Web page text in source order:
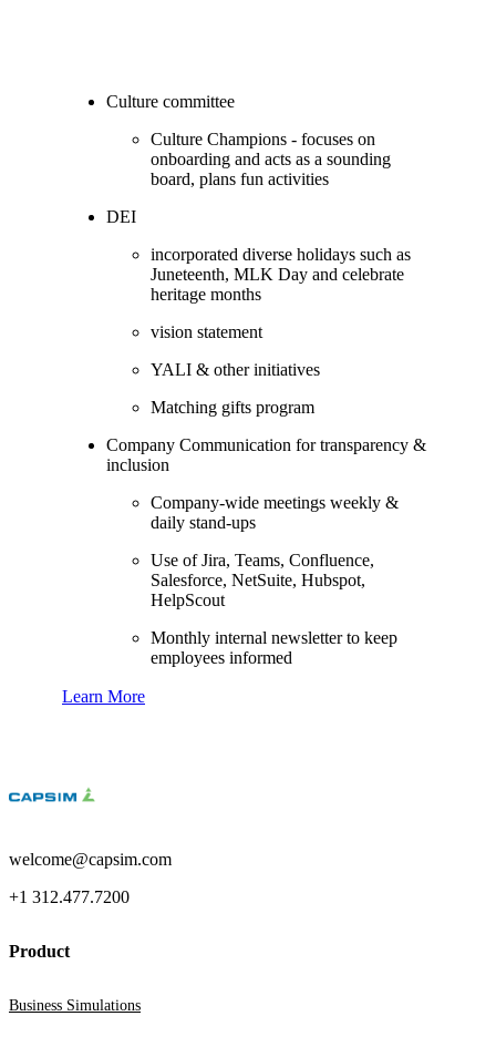
Culture committee
Culture Champions - focuses on
onboarding and acts as a sounding
board, plans fun activities
DEI
incorporated diverse holidays such as
Juneteenth, MLK Day and celebrate
heritage months
vision statement
YALI & other initiatives
Matching gifts program
Company Communication for transparency &
inclusion
Company-wide meetings weekly &
daily stand-ups
Use of Jira, Teams, Confluence,
Salesforce, NetSuite, Hubspot,
HelpScout
Monthly internal newsletter to keep
employees informed
Learn More
welcome@capsim.com
+1 312.477.7200
Product
Business Simulations